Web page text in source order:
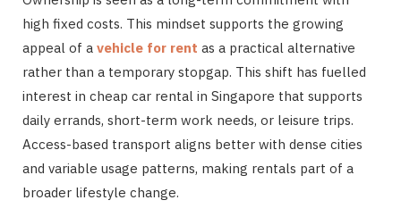
high fixed costs. This mindset supports the growing
appeal of a vehicle for rent as a practical alternative
rather than a temporary stopgap. This shift has fuelled
interest in cheap car rental in Singapore that supports
daily errands, short-term work needs, or leisure trips.
Access-based transport aligns better with dense cities
and variable usage patterns, making rentals part of a
broader lifestyle change.